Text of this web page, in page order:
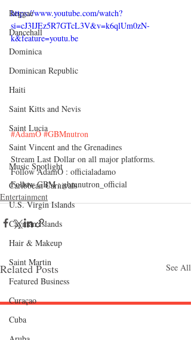
Reggae
Dancehall
Dominica‎
Dominican Republic‎
Haiti‎
Saint Kitts and Nevis
Saint Lucia
Saint Vincent and the Grenadines
Music Spotlight
Caribbean Carnivals
U.S. Virgin Islands
Cayman Islands
Hair & Makeup
Saint Martin
Featured Business
Curaçao
Cuba
https://www.youtube.com/watch?
si=cJ3IJEz5R7GTcL3V&v=k6qlUm0zN-
k&feature=youtu.be
#AdamO #GBMnutron
Stream Last Dollar on all major platforms.
Follow AdamO : officialadamo
Follow GBM : gbmnutron_official
Entertainment
Related Posts See All